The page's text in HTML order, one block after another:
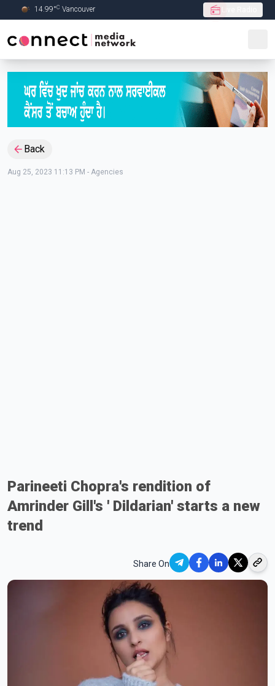
Skip to Main content
14.99°C Vancouver
Back
Aug 25, 2023 11:13 PM - Agencies
Parineeti Chopra's rendition of
Amrinder Gill's ' Dildarian' starts a new
trend
Share On